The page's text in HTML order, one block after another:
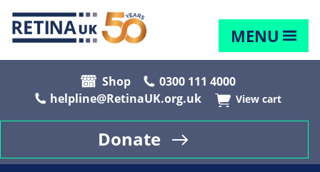
MENU
Shop
0300 111 4000
helpline@RetinaUK.org.uk
View cart
Donate